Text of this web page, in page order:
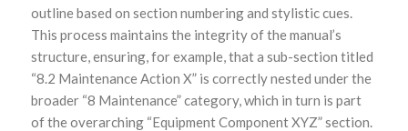
outline based on section numbering and stylistic cues.
This process maintains the integrity of the manual’s
structure, ensuring, for example, that a sub-section titled
“8.2 Maintenance Action X” is correctly nested under the
broader “8 Maintenance” category, which in turn is part
of the overarching “Equipment Component XYZ” section.